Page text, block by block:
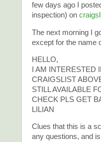
few days ago I
inspection) on
The next morning I
except for the name
HELLO,
I AM
CRAIGSLIST
STILL AVAILABLE
CHECK PLS GET
LILIAN
Clues that this is a
any questions, and